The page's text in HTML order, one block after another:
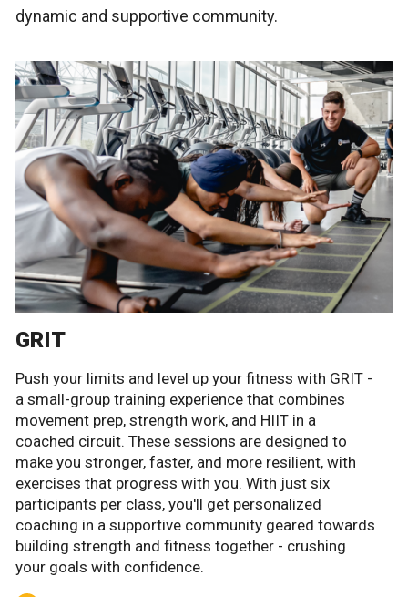
dynamic and supportive community.
GRIT
Push your limits and level up your fitness with GRIT -
a small-group training experience that combines
movement prep, strength work, and HIIT in a
coached circuit. These sessions are designed to
make you stronger, faster, and more resilient, with
exercises that progress with you. With just six
participants per class, you'll get personalized
coaching in a supportive community geared towards
building strength and fitness together - crushing
your goals with confidence.